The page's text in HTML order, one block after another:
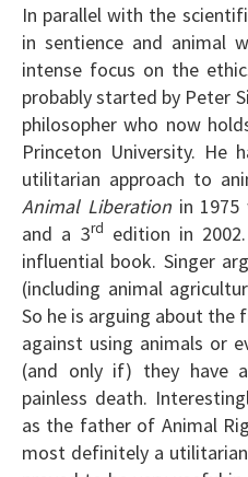
In parallel with the
in sentience and animal
intense focus on the
probably started by Peter
philosopher who now
Princeton University. He
utilitarian approach to
Animal Liberationin 1975
and a 3rd edition in
influential book. Singer
(including animal
So he is arguing about the
against using animals or
(and only if) they have
painless death.
as the father of Animal
most definitely a